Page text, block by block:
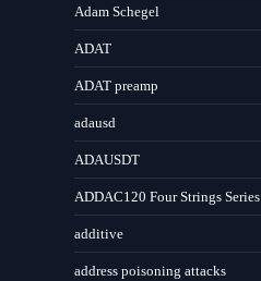
Adam Schegel
ADAT
ADAT preamp
adausd
ADAUSDT
ADDAC120 Four Strings Series
additive
address poisoning attacks